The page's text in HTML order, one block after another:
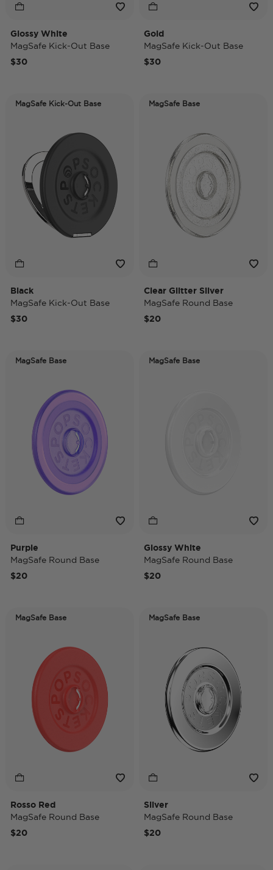
Glossy White
MagSafe Kick-Out Base
$30
Gold
MagSafe Kick-Out Base
$30
MagSafe Kick-Out Base
Black
MagSafe Kick-Out Base
$30
MagSafe Base
Clear Glitter Silver
MagSafe Round Base
$20
MagSafe Base
Purple
MagSafe Round Base
$20
MagSafe Base
Glossy White
MagSafe Round Base
$20
MagSafe Base
Rosso Red
MagSafe Round Base
$20
MagSafe Base
Silver
MagSafe Round Base
$20